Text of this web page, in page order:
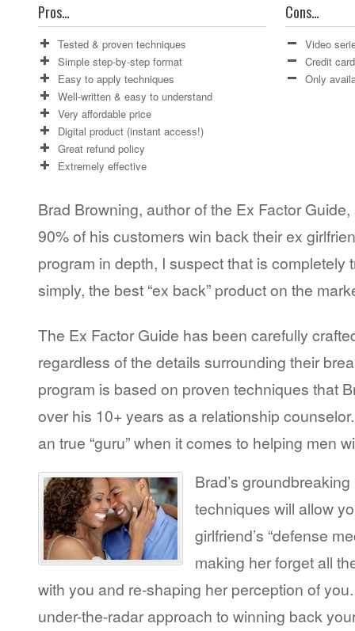
Pros…
Tested & proven techniques
Simple step-by-step format
Easy to apply techniques
Well-written & easy to understand
Very affordable price
Digital product (instant access!)
Great refund policy
Extremely effective
Cons…
Video
Credit
Only
Brad Browning, author of the Ex Factor
90% of his customers win back their ex
program in depth, I suspect that is completely
simply, the best “ex back” product on the
The Ex Factor Guide has been carefully
regardless of the details surrounding their
program is based on proven techniques that
over his 10+ years as a relationship
an true “guru” when it comes to helping men
Brad’s
techniques will allow
girlfriend’s “defense
making her forget all
with you and re-shaping her perception of
under-the-radar approach to winning back